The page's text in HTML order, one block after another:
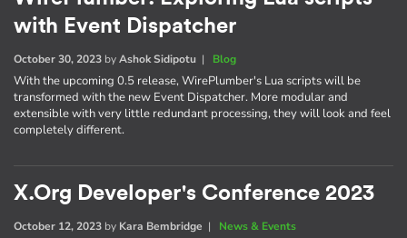
with Event Dispatcher
October 30, 2023 byAshok Sidipotu | Blog
With the upcoming 0.5 release, WirePlumber's Lua scripts will be
transformed with the new Event Dispatcher. More modular and
extensible with very little redundant processing, they will look and feel
completely different.
X.Org Developer's Conference 2023
October 12, 2023 by Kara Bembridge | News & Events